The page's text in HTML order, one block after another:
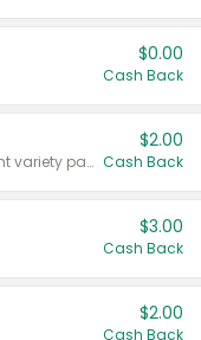
$0.00
Cash Back
Valid on 187 mL or 200 mL 6 count variety packs.
$2.00
Cash Back
$3.00
Cash Back
$2.00
Cash Back